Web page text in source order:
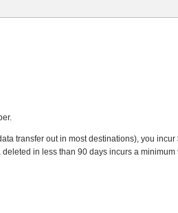
transfer out in most destinations), you
in less than 90 days incurs a minimum